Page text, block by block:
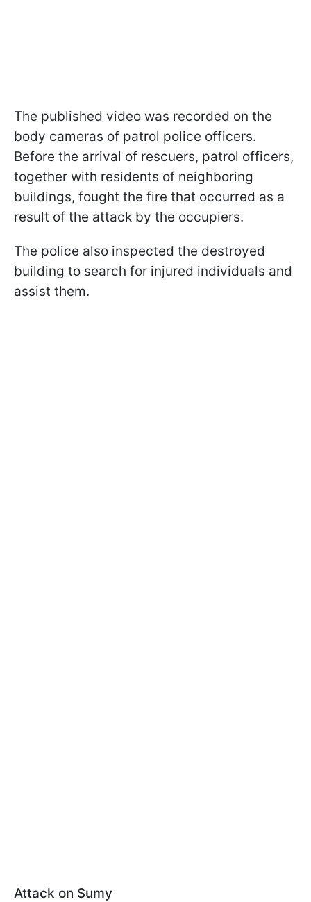
The published video was recorded on the
body cameras of patrol police officers.
Before the arrival of rescuers, patrol officers,
together with residents of neighboring
buildings, fought the fire that occurred as a
result of the attack by the occupiers.
The police also inspected the destroyed
building to search for injured individuals and
assist them.
Attack on Sumy